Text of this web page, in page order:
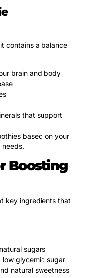
contains a balance
brain and body
that support
based on your
Boosting
key ingredients that
sugars
low glycemic sugar
natural sweetness